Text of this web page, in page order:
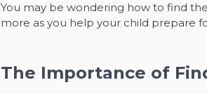
You may be wondering how to find
more as you help your child prepare
The Importance of